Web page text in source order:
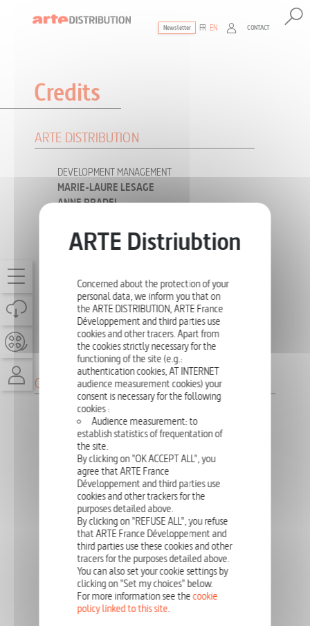
The ultimate reference for factual
Newsletter FR EN CONTACT
Credits
ARTE DISTRIBUTION
DEVELOPMENT MANAGEMENT
MARIE-LAURE LESAGE
ANNE PRADEL
INTERNATIONAL DISTRIBUTION
JULIEN VIDAL
PUBLISHING DIRECTOR
MARIE-LAURE LESAGE
CONTRACTORS
WEB DESIGN
LES BIENVEILLANTS
CHLOÉ SENGET ET ALEXANDRE HERROU
INTEGRATION
MARLÈNE BRUHAT
ARTE STUDIO LAB
CLÉMENT DHAMELINCOURT
OLIVIA CAVALEIRO
VINCENT CHAGNY
DENIS HOVART
Concerned about the protection of your
personal data, we inform you that on
the ARTE DISTRIBUTION, ARTE France
Développement and third parties use
cookies and other tracers. Apart from
the cookies strictly necessary for the
functioning of the site (e.g.:
authentication cookies, AT INTERNET
audience measurement cookies) your
consent is necessary for the following
cookies :
Audience measurement: to
establish statistics of frequentation of
the site.
By clicking on "OK ACCEPT ALL", you
agree that ARTE France
Développement and third parties use
cookies and other trackers for the
purposes detailed above.
By clicking on "REFUSE ALL", you refuse
that ARTE France Développement and
third parties use these cookies and other
tracers for the purposes detailed above.
You can also set your cookie settings by
clicking on "Set my choices" below.
For more information see thecookie
policy linked to this site.